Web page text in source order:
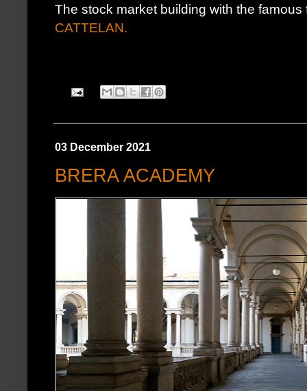
The stock market building with the
CATTELAN.
03 December 2021
BRERA ACADEMY